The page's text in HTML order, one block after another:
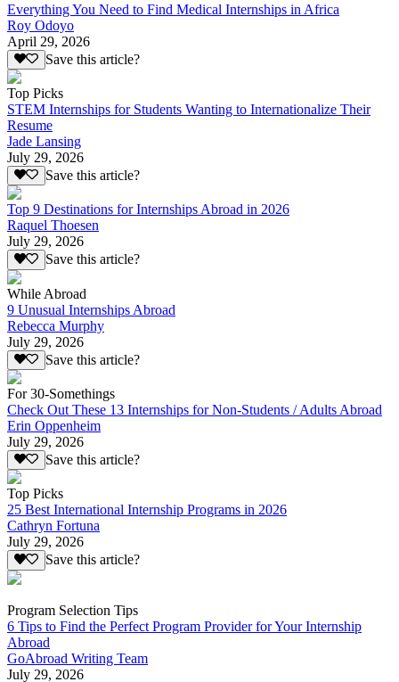
Everything You Need to Find Medical Internships in Africa
Roy Odoyo
April 29, 2026
Save this article?
Top Picks
STEM Internships for Students Wanting to Internationalize Their
Resume
Jade Lansing
July 29, 2026
Save this article?
Top 9 Destinations for Internships Abroad in 2026
Raquel Thoesen
July 29, 2026
Save this article?
While Abroad
9 Unusual Internships Abroad
Rebecca Murphy
July 29, 2026
Save this article?
For 30-Somethings
Check Out These 13 Internships for Non-Students / Adults Abroad
Erin Oppenheim
July 29, 2026
Save this article?
Top Picks
25 Best International Internship Programs in 2026
Cathryn Fortuna
July 29, 2026
Save this article?
Program Selection Tips
6 Tips to Find the Perfect Program Provider for Your Internship
Abroad
GoAbroad Writing Team
July 29, 2026